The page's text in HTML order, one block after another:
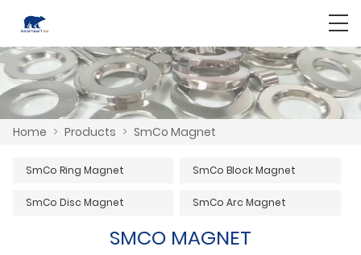
Home > Products > SmCo Magnet
SmCo Ring Magnet SmCo Block Magnet
SmCo Disc Magnet SmCo Arc Magnet
SMCO MAGNET